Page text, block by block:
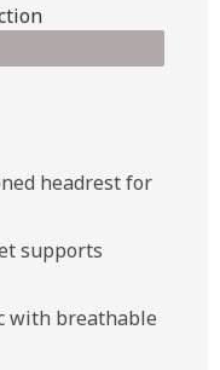
headrest for
supports
with breathable